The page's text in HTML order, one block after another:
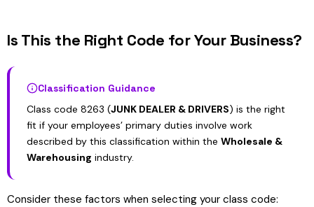
Is This the Right Code for Your Business?
Classification Guidance
Class code 8263 (JUNK DEALER & DRIVERS) is the right
fit if your employees’ primary duties involve work
described by this classification within the Wholesale &
Warehousing industry.
Consider these factors when selecting your class code: